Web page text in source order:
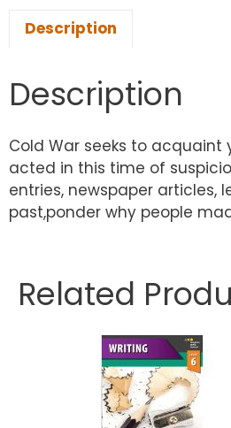
Description
Description
Cold War seeks to acquaint
acted in this time of
entries, newspaper
past,ponder why people
Related